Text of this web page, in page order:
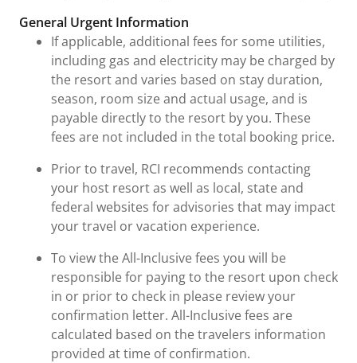
General Urgent Information
If applicable, additional fees for some utilities,
including gas and electricity may be charged by
the resort and varies based on stay duration,
season, room size and actual usage, and is
payable directly to the resort by you. These
fees are not included in the total booking price.
Prior to travel, RCI recommends contacting
your host resort as well as local, state and
federal websites for advisories that may impact
your travel or vacation experience.
To view the All-Inclusive fees you will be
responsible for paying to the resort upon check
in or prior to check in please review your
confirmation letter. All-Inclusive fees are
calculated based on the travelers information
provided at time of confirmation.